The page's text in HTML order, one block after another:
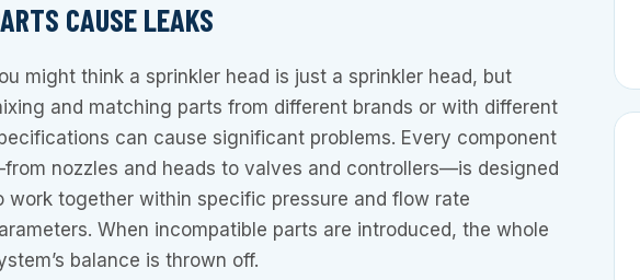
CAUSE LEAKS
might think a sprinkler head is just a sprinkler head, but
and matching parts from different brands or with different
can cause significant problems. Every component
nozzles and heads to valves and controllers—is designed
work together within specific pressure and flow rate
When incompatible parts are introduced, the whole
balance is thrown off.